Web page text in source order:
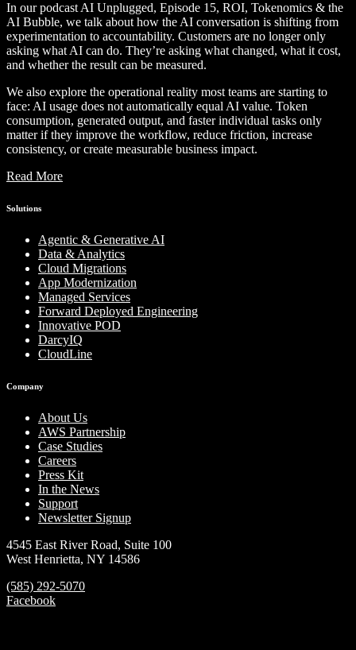
In our podcast AI Unplugged, Episode 15, ROI, Tokenomics & the
AI Bubble, we talk about how the AI conversation is shifting from
experimentation to accountability. Customers are no longer only
asking what AI can do. They’re asking what changed, what it cost,
and whether the result can be measured.
We also explore the operational reality most teams are starting to
face: AI usage does not automatically equal AI value. Token
consumption, generated output, and faster individual tasks only
matter if they improve the workflow, reduce friction, increase
consistency, or create measurable business impact.
Read More
Solutions
Agentic & Generative AI
Data & Analytics
Cloud Migrations
App Modernization
Managed Services
Forward Deployed Engineering
Innovative POD
DarcyIQ
CloudLine
Company
About Us
AWS Partnership
Case Studies
Careers
Press Kit
In the News
Support
Newsletter Signup
4545 East River Road, Suite 100
West Henrietta, NY 14586
(585) 292-5070
Facebook